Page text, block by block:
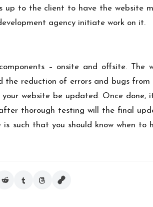
to the client to have the website
agency initiate work on it.
– onsite and offsite.
the reduction of errors and bugs
website be updated. Once
thorough testing will the final
such that you should know when